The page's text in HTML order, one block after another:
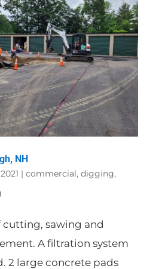
NH
| commercial, digging,
cutting, sawing and
A filtration system
2 large concrete pads